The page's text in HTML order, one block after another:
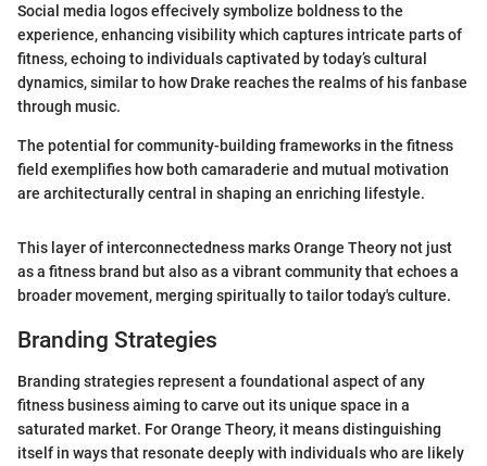
Social media logos effecively symbolize boldness to the
experience, enhancing visibility which captures intricate parts of
fitness, echoing to individuals captivated by today’s cultural
dynamics, similar to how Drake reaches the realms of his fanbase
through music.
The potential for community-building frameworks in the fitness
field exemplifies how both camaraderie and mutual motivation
are architecturally central in shaping an enriching lifestyle.
This layer of interconnectedness marks Orange Theory not just
as a fitness brand but also as a vibrant community that echoes a
broader movement, merging spiritually to tailor today's culture.
Branding Strategies
Branding strategies represent a foundational aspect of any
fitness business aiming to carve out its unique space in a
saturated market. For Orange Theory, it means distinguishing
itself in ways that resonate deeply with individuals who are likely